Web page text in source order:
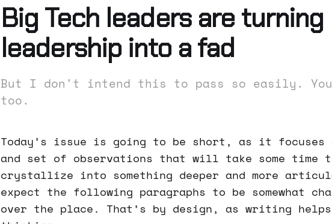
Big Tech leaders are turning
leadership into a fad
But I don't intend this to pass so easily.
too.
Today’s issue is going to be short, as it focuses
and set of observations that will take some time
crystallize into something deeper and more
expect the following paragraphs to be somewhat
over the place. That’s by design, as writing